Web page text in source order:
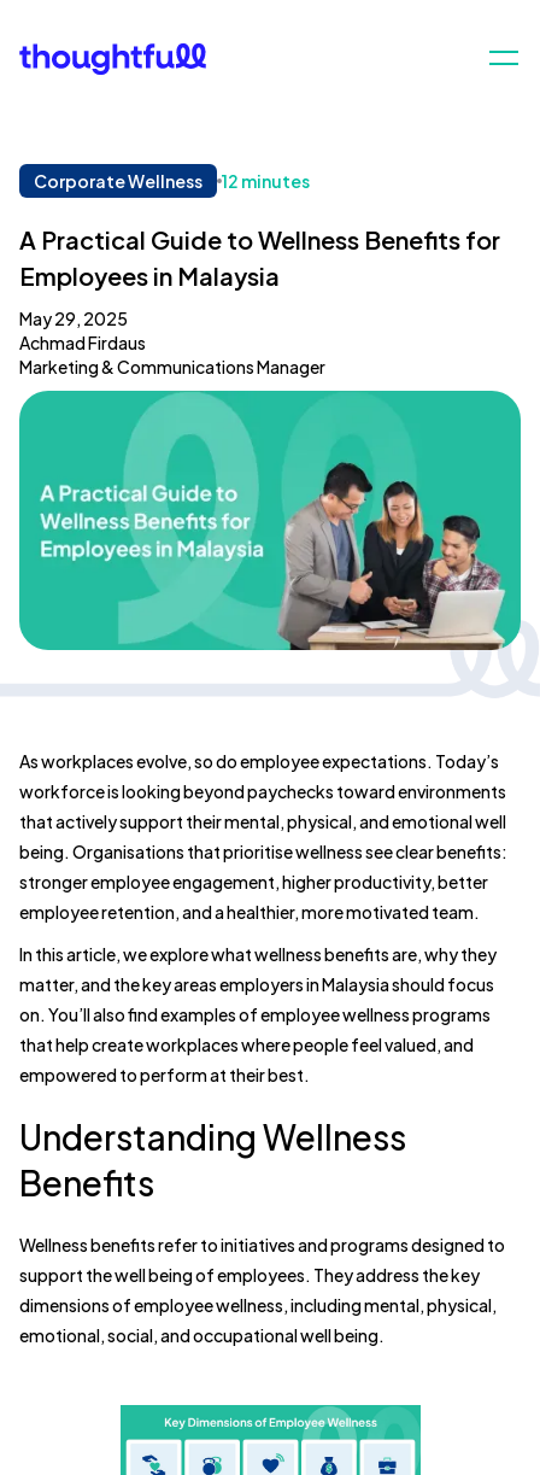
Corporate Wellness 12 minutes
A Practical Guide to Wellness Benefits for
Employees in Malaysia
May 29, 2025
Achmad Firdaus
Marketing & Communications Manager
As workplaces evolve, so do employee expectations. Today’s
workforce is looking beyond paychecks toward environments
that actively support their mental, physical, and emotional well
being. Organisations that prioritise wellness see clear benefits:
stronger employee engagement, higher productivity, better
employee retention, and a healthier, more motivated team.
In this article, we explore what wellness benefits are, why they
matter, and the key areas employers in Malaysia should focus
on. You’ll also find examples of employee wellness programs
that help create workplaces where people feel valued, and
empowered to perform at their best.
Understanding Wellness
Benefits
Wellness benefits refer to initiatives and programs designed to
support the well being of employees. They address the key
dimensions of employee wellness, including mental, physical,
emotional, social, and occupational well being.